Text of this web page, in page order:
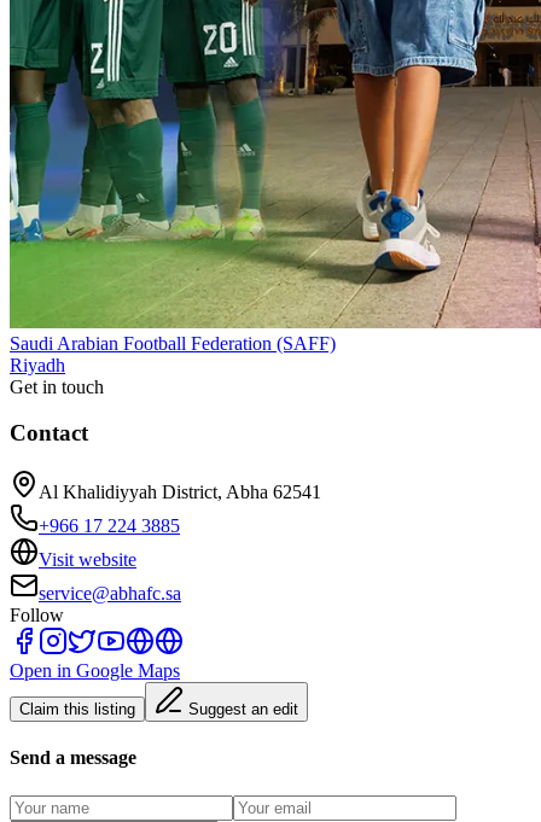
Saudi Arabian Football Federation (SAFF)
Riyadh
Get in touch
Contact
Al Khalidiyyah District, Abha 62541
+966 17 224 3885
Visit website
service@abhafc.sa
Follow
Open in Google Maps
Claim this listing Suggest an edit
Send a message